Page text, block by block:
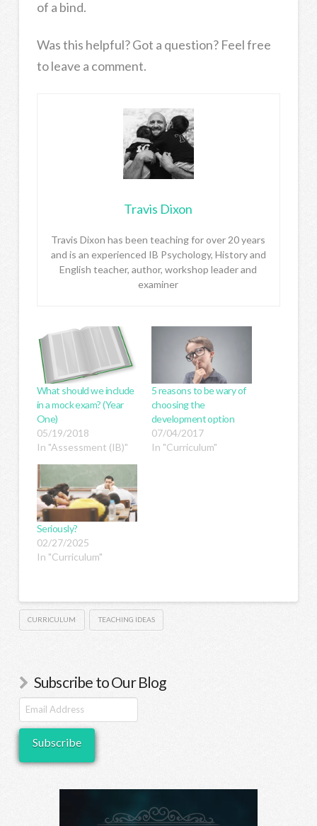
of a bind.
Was this helpful? Got a question? Feel free
to leave a comment.
Travis Dixon
Travis Dixon has been teaching for over 20 years
and is an experienced IB Psychology, History and
English teacher, author, workshop leader and
examiner
What should we include
in a mock exam? (Year
One)
05/19/2018
In "Assessment (IB)"
5 reasons to be wary of
choosing the
development option
07/04/2017
In "Curriculum"
Seriously?
02/27/2025
In "Curriculum"
CURRICULUM TEACHING IDEAS
Subscribe to Our Blog